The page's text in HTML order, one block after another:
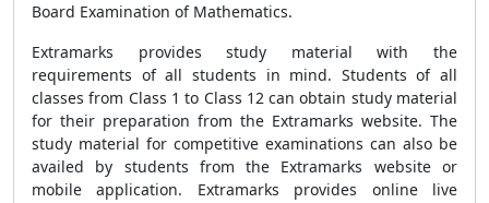
Board Examination of Mathematics.
Extramarks provides study material with the
requirements of all students in mind. Students of all
classes from Class 1 to Class 12 can obtain study material
for their preparation from the Extramarks website. The
study material for competitive examinations can also be
availed by students from the Extramarks website or
mobile application. Extramarks provides online live